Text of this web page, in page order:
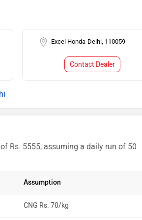
Excel Honda-Delhi, 110059
Contact Dealer
Rs. 5555, assuming a daily run of 50
Assumption
CNG Rs. 70/kg